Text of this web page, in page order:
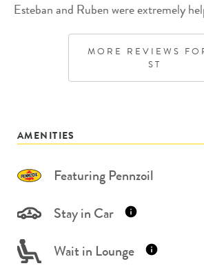
Esteban and Ruben were extremely
MORE REVIEWS
ST
AMENITIES
Featuring Pennzoil
Stay in Car
Wait in Lounge